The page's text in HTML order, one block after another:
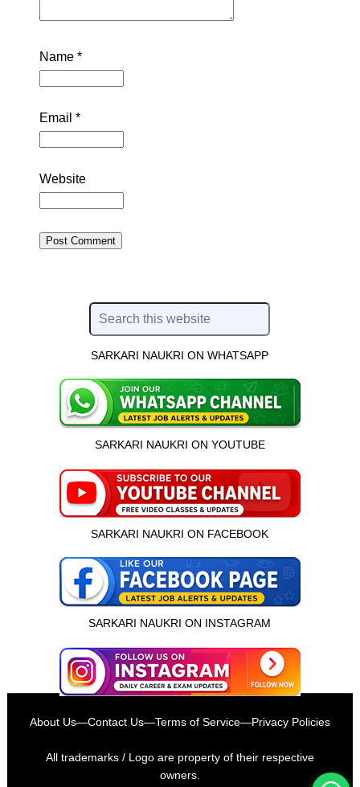
इस भर्ती को अपने दोस्तों को भेजें
Name *
Email *
Website
SARKARI NAUKRI ON WHATSAPP
SARKARI NAUKRI ON YOUTUBE
SARKARI NAUKRI ON FACEBOOK
SARKARI NAUKRI ON INSTAGRAM
About Us—Contact Us—Terms of Service—Privacy Policies
All trademarks / Logo are property of their respective
owners.